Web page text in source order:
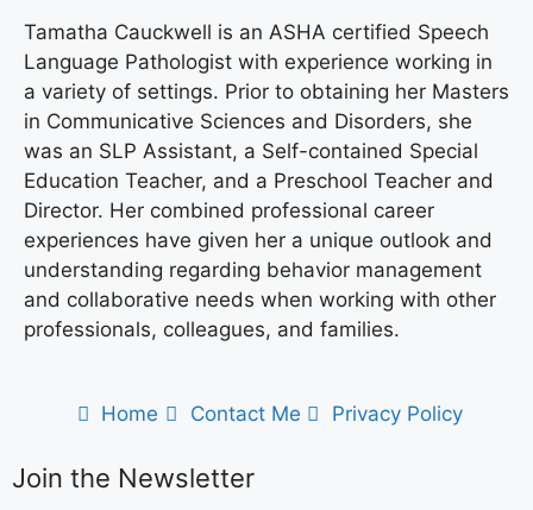
Tamatha Cauckwell is an ASHA certified Speech
Language Pathologist with experience working in
a variety of settings. Prior to obtaining her Masters
in Communicative Sciences and Disorders, she
was an SLP Assistant, a Self-contained Special
Education Teacher, and a Preschool Teacher and
Director. Her combined professional career
experiences have given her a unique outlook and
understanding regarding behavior management
and collaborative needs when working with other
professionals, colleagues, and families.
Home Contact Me Privacy Policy
Join the Newsletter